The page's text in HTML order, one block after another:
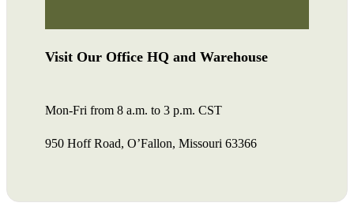
Visit Our Office HQ and Warehouse
Mon-Fri from 8 a.m. to 3 p.m. CST
950 Hoff Road, O’Fallon, Missouri 63366